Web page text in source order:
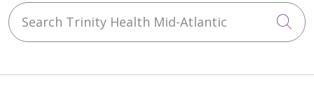
Search Trinity Health Mid-Atlantic